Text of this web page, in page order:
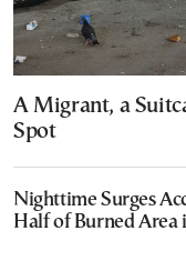
A Migrant, a
Spot
Nighttime Surges
Half of Burned